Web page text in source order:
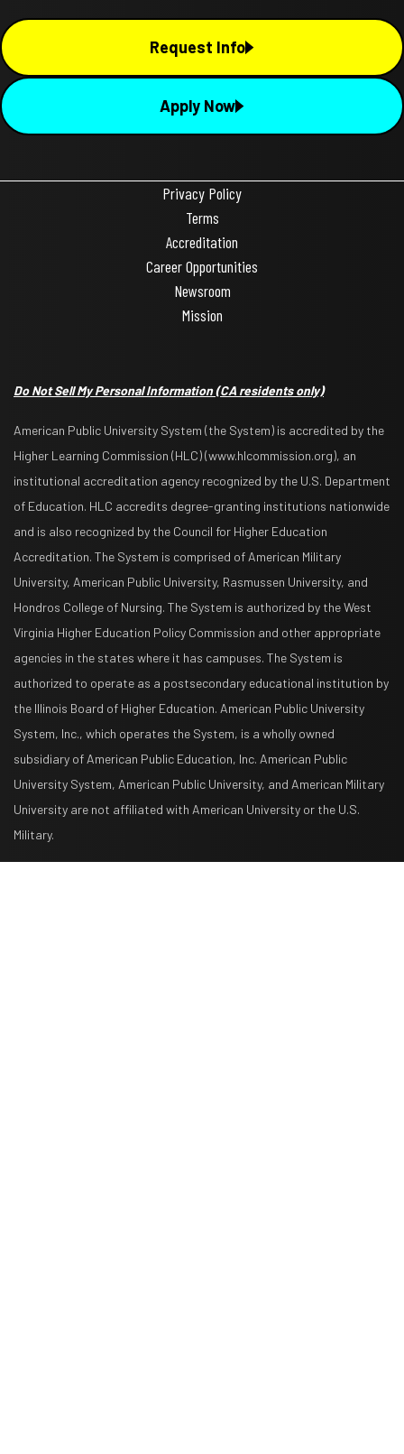
Request Info
Apply Now
Privacy Policy
Terms
Accreditation
Career Opportunities
Newsroom
Mission
Do Not Sell My Personal Information(CA residents only)
American Public University System (the System) is accredited by the
Higher Learning Commission (HLC) (www.hlcommission.org), an
institutional accreditation agency recognized by the U.S. Department
of Education. HLC accredits degree-granting institutions nationwide
and is also recognized by the Council for Higher Education
Accreditation. The System is comprised of American Military
University, American Public University, Rasmussen University, and
Hondros College of Nursing. The System is authorized by the West
Virginia Higher Education Policy Commission and other appropriate
agencies in the states where it has campuses. The System is
authorized to operate as a postsecondary educational institution by
the Illinois Board of Higher Education. American Public University
System, Inc., which operates the System, is a wholly owned
subsidiary of American Public Education, Inc. American Public
University System, American Public University, and American Military
University are not affiliated with American University or the U.S.
Military.